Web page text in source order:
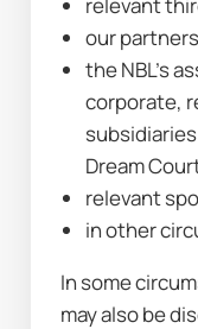
our
the NBL’s
corporate,
Dream
relevant
in other
In some
may also be